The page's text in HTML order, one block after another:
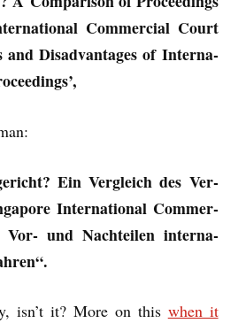
Com­mer­cial Court
and Dis­ad­vant­ages of Inter­na­
Ein Ver­gleich des Ver­
Inter­na­tion­al Com­mer­
und Nach­teil­en inter­na­
isn’t it? More on this when it